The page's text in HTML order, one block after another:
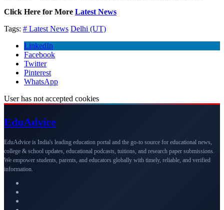
Click Here for More Latest News
Tags: # Latest News Delhi (UT)
LinkedIn
Facebook
Twitter
Pinterest
WhatsApp
User has not accepted cookies
EduAdvice
EduAdvice is India's leading education portal and the go-to source for educational news,
college & school updates, educational podcasts, tuitions, and research paper submissions.
We empower students, parents, and educators globally with timely, reliable, and verified
information.